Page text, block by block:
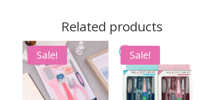
Related products
Sale! Sale!